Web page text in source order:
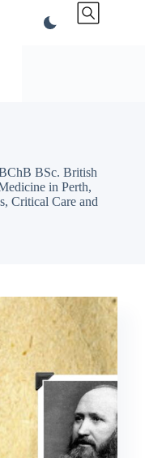
BSc. British
in Perth,
Critical Care and